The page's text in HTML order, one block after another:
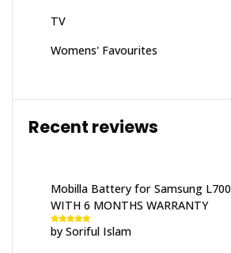
TV
Womens' Favourites
Recent reviews
Mobilla Battery for Samsung L700
WITH 6 MONTHS WARRANTY
Rated 5out
of 5
by Soriful Islam